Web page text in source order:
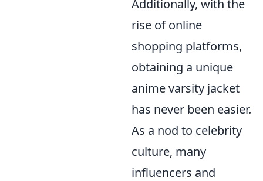
Additionally, with the
rise of online
shopping platforms,
obtaining a unique
anime varsity jacket
has never been easier.
As a nod to celebrity
culture, many
influencers and